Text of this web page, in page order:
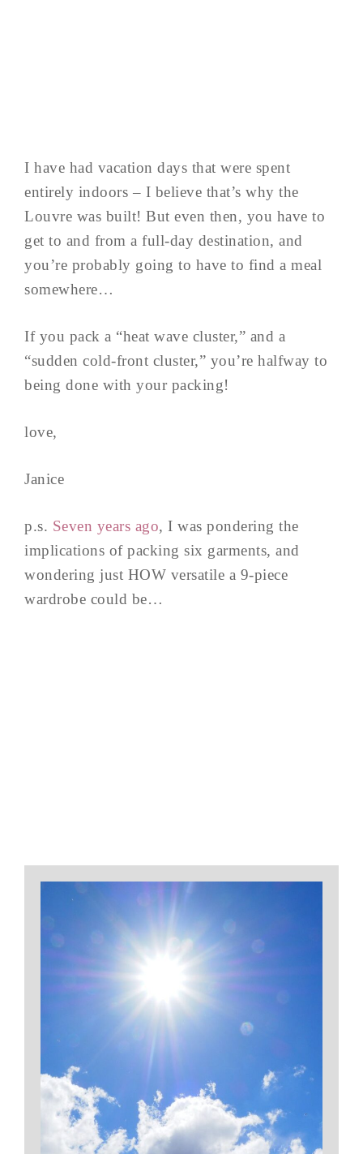
I have had vacation days that were spent
entirely indoors – I believe that’s why the
Louvre was built! But even then, you have to
get to and from a full-day destination, and
you’re probably going to have to find a meal
somewhere…
If you pack a “heat wave cluster,” and a
“sudden cold-front cluster,” you’re halfway to
being done with your packing!
love,
Janice
p.s. Seven years ago, I was pondering the
implications of packing six garments, and
wondering just HOW versatile a 9-piece
wardrobe could be…